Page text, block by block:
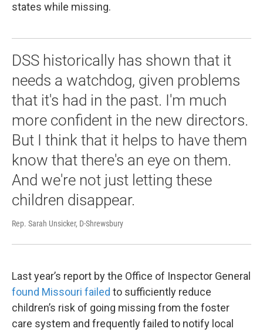
states while missing.
DSS historically has shown that it
needs a watchdog, given problems
that it's had in the past. I'm much
more confident in the new directors.
But I think that it helps to have them
know that there's an eye on them.
And we're not just letting these
children disappear.
Rep. Sarah Unsicker, D-Shrewsbury
Last year’s report by the Office of Inspector General
found Missouri failed to sufficiently reduce
children’s risk of going missing from the foster
care system and frequently failed to notify local